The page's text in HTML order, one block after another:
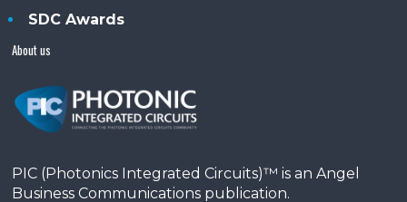
SDC Awards
About us
PIC (Photonics Integrated Circuits)™ is an Angel
Business Communications publication.